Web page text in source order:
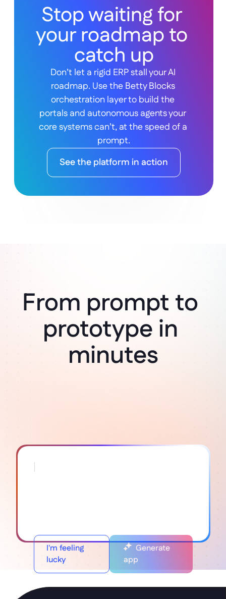
Stop waiting for
your roadmap to
catch up
Don’t let a rigid ERP stall your AI
roadmap. Use the Betty Blocks
orchestration layer to build the
portals and autonomous agents your
core systems can’t, at the speed of a
prompt.
See the platform in action
Think it, build it
From prompt to
prototype in
minutes
I'm feeling
lucky
Generate
app